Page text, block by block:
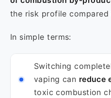
the risk profile
In simple terms:
Switching
vaping can reduce
toxic combustion